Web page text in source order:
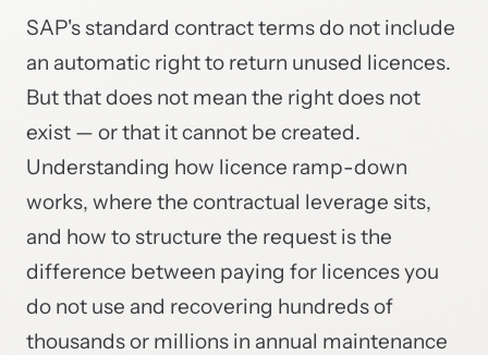
SAP's standard contract terms do not include
an automatic right to return unused licences.
But that does not mean the right does not
exist — or that it cannot be created.
Understanding how licence ramp-down
works, where the contractual leverage sits,
and how to structure the request is the
difference between paying for licences you
do not use and recovering hundreds of
thousands or millions in annual maintenance